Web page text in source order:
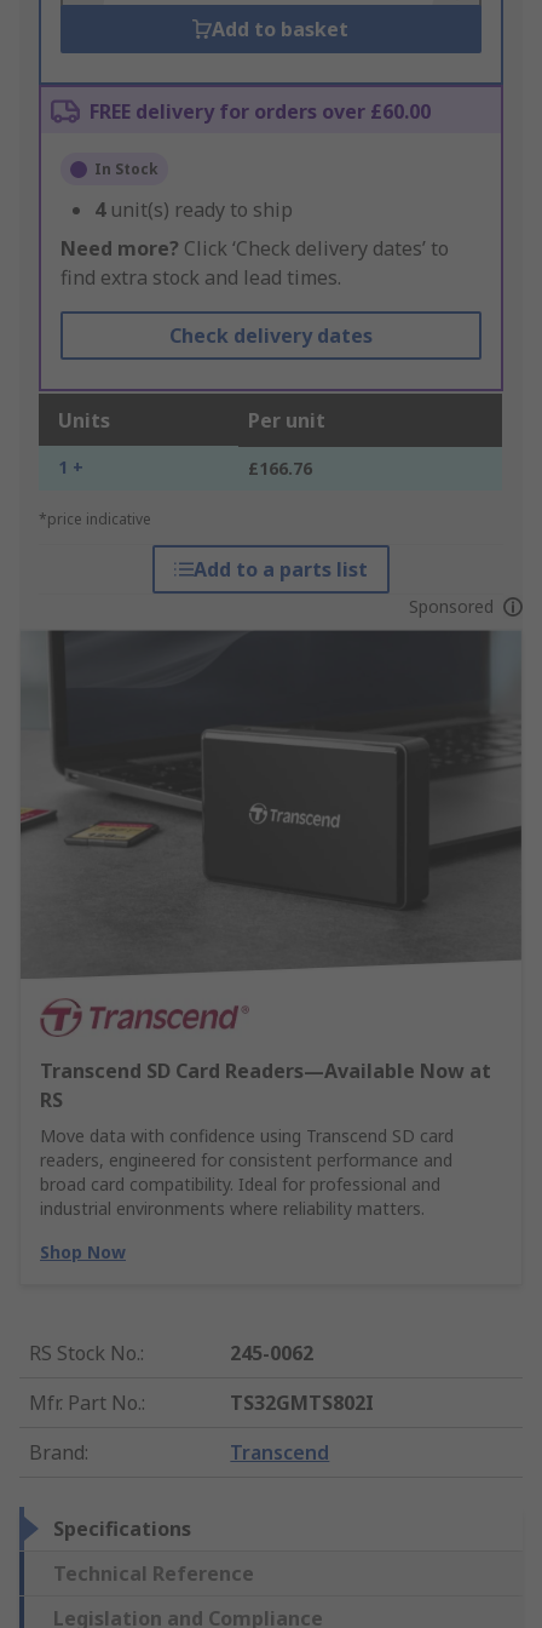
Add to basket
FREE delivery for orders over £60.00
In Stock
4 unit(s) ready to ship
Need more? Click ‘Check delivery dates’ to
find extra stock and lead times.
Check delivery dates
Units Per unit
1 + £166.76
*price indicative
Add to a parts list
Sponsored
Transcend SD Card Readers—Available Now at
RS
Move data with confidence using Transcend SD card
readers, engineered for consistent performance and
broad card compatibility. Ideal for professional and
industrial environments where reliability matters.
Shop Now
RS Stock No.:
245-0062
Mfr. Part No.:
TS32GMTS802I
Brand: Transcend
Specifications
Technical Reference
Legislation and Compliance